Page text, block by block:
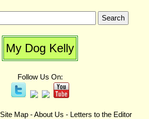
My Dog Kelly
Follow Us On:
Site Map -About Us - Letters to the Editor